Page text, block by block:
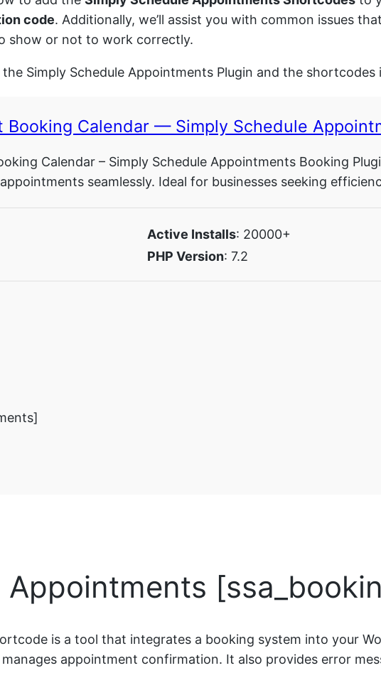
code. Additionally, we’ll assist you with common issues
show or not to work correctly.
Simply Schedule Appointments Plugin and the shortcodes
Booking Calendar — Simply Schedule
Calendar – Simply Schedule Appointments Booking
seamlessly. Ideal for businesses seeking
Active Installs: 20000+
PHP Version: 7.2
Appointments
is a tool that integrates a booking system into your
appointment confirmation. It also provides error